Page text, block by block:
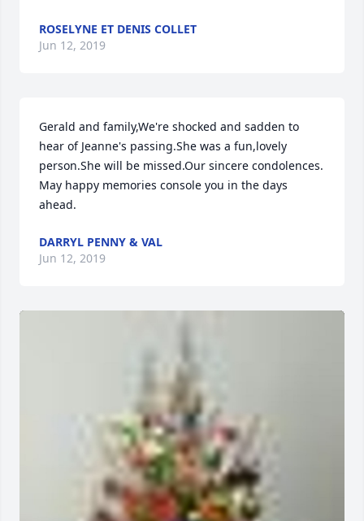
ROSELYNE ET DENIS COLLET
Jun 12, 2019
Gerald and family,We're shocked and sadden to
hear of Jeanne's passing.She was a fun,lovely
person.She will be missed.Our sincere condolences.
May happy memories console you in the days
ahead.
DARRYL PENNY & VAL
Jun 12, 2019